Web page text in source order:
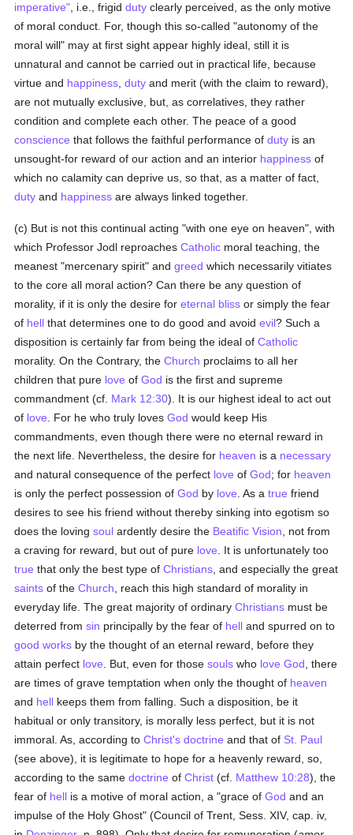
imperative" , i.e., frigidduty clearly perceived, as the only motive
of moral conduct. For, though this so-called "autonomy of the
moral will" may at first sight appear highly ideal, still it is
unnatural and cannot be carried out in practical life, because
virtue and happiness ,duty and merit (with the claim to reward),
are not mutually exclusive, but, as correlatives, they rather
condition and complete each other. The peace of a good
conscience that follows the faithful performance ofduty is an
unsought-for reward of our action and an interior happiness of
which no calamity can deprive us, so that, as a matter of fact,
duty and happiness are always linked together.
(c) But is not this continual acting "with one eye on heaven", with
which Professor Jodl reproachesCatholic moral teaching, the
meanest "mercenary spirit" andgreed which necessarily vitiates
to the core all moral action? Can there be any question of
morality, if it is only the desire foreternal bliss or simply the fear
of hell that determines one to do good and avoidevil? Such a
disposition is certainly far from being the ideal ofCatholic
morality. On the Contrary, theChurch proclaims to all her
children that pure love ofGod is the first and supreme
commandment (cf. Mark 12:30). It is our highest ideal to act out
of love . For he who truly lovesGod would keep His
commandments, even though there were no eternal reward in
the next life. Nevertheless, the desire for heaven is a necessary
and natural consequence of the perfect love ofGod; for heaven
is only the perfect possession ofGod by love . As atrue friend
desires to see his friend without thereby sinking into egotism so
does the lovingsoul ardently desire the Beatific Vision , not from
a craving for reward, but out of pure love . It is unfortunately too
true that only the best type ofChristians , and especially the great
saints of theChurch , reach this high standard of morality in
everyday life. The great majority of ordinaryChristians must be
deterred fromsin principally by the fear of hell and spurred on to
good works by the thought of an eternal reward, before they
attain perfect love . But, even for thosesouls who love God , there
are times of grave temptation when only the thought of heaven
and hell keeps them from falling. Such a disposition, be it
habitual or only transitory, is morally less perfect, but it is not
immoral. As, according toChrist's doctrine and that of St. Paul
(see above), it is legitimate to hope for a heavenly reward, so,
according to the samedoctrine ofChrist (cf. Matthew 10:28), the
fear of hell is a motive of moral action, a "grace ofGod and an
impulse of the Holy Ghost" (Council of Trent, Sess. XIV, cap. iv,